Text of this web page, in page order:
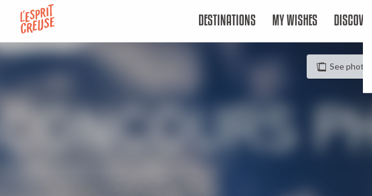
contenu
principal
DESTINATIONS MY WISHES DISCOVER
See photos